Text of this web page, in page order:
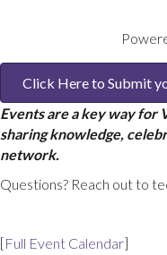
Click Here to Submit
Events are a key way for
sharing knowledge,
network.
Questions? Reach out to
[Full Event Calendar]